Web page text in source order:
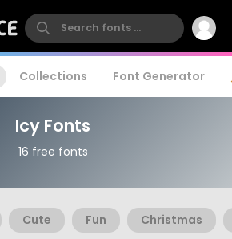
Collections Font Generator
Icy Fonts
16 free fonts
Cute Fun Christmas